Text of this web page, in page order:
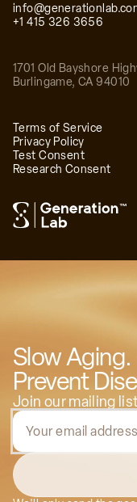
Dr. Mishal Reja,
Health
BioReset Medical
+1 415 326 3656
1701 Old Bayshore
Burlingame,CA 94010
Terms of Service
Privacy Policy
Test Consent
Research Consent
™
Slow Aging.
Prevent
Join our mailing